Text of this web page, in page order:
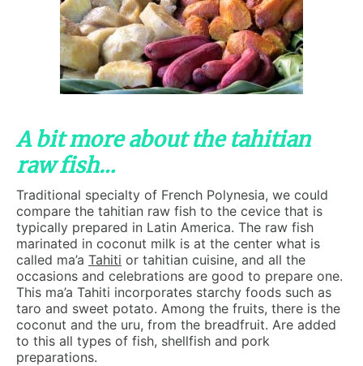
A bit more about the tahitian
raw fish…
Traditional specialty of French Polynesia, we could
compare the tahitian raw fish to the cevice that is
typically prepared in Latin America. The raw fish
marinated in coconut milk is at the center what is
called ma’a Tahiti or tahitian cuisine, and all the
occasions and celebrations are good to prepare one.
This ma’a Tahiti incorporates starchy foods such as
taro and sweet potato. Among the fruits, there is the
coconut and the uru, from the breadfruit. Are added
to this all types of fish, shellfish and pork
preparations.